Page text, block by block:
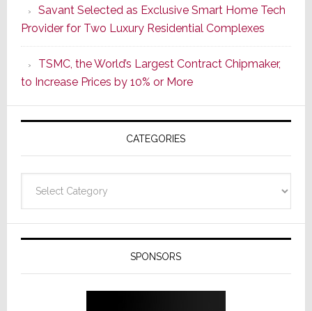
New
Era
as
ADI
Formally
Splits
Resideo
Savant Selected as Exclusive Smart Home Tech
Provider for Two Luxury Residential Complexes
TSMC, the World’s Largest Contract Chipmaker,
to Increase Prices by 10% or More
CATEGORIES
SPONSORS